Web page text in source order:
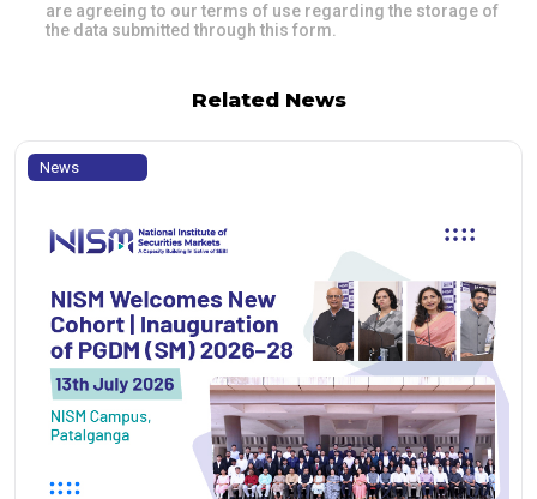
are agreeing to our terms of use regarding the storage of
the data submitted through this form.
Related News
News